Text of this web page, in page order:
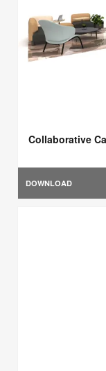
Collaborative
DOWNLOAD